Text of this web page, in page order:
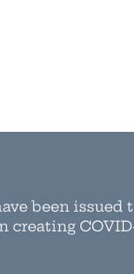
been issued
creating